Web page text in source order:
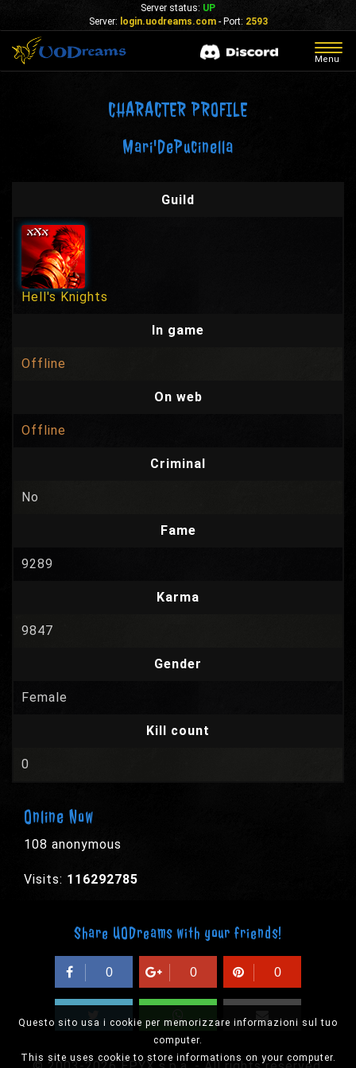
Questo sito usa i cookie per memorizzare informazioni sul tuo
computer.
This site uses cookie to store informations on your computer.
Server status: UP
Server: login.uodreams.com- Port: 2593
Menu
CHARACTER PROFILE
Mari'DePucinella
Guild
Hell's Knights
In game
Offline
On web
Offline
Criminal
No
Fame
9289
Karma
9847
Gender
Female
Kill count
0
Online Now
108 anonymous
Visits: 116292785
Share UODreams with your friends!
0 0 0